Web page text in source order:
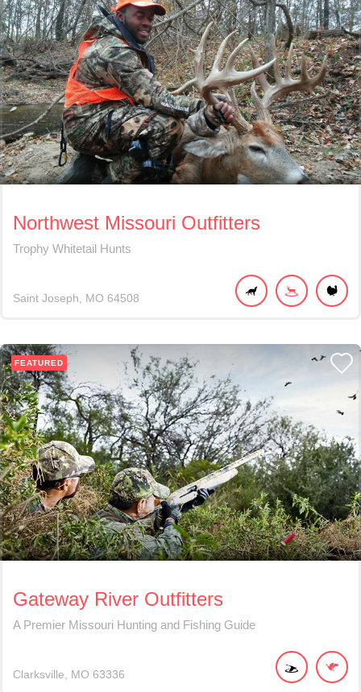
Northwest Missouri Outfitters
Trophy Whitetail Hunts
Saint Joseph MO 64508
FEATURED
Gateway River Outfitters
A Premier Missouri Hunting and Fishing Guide
Clarksville MO 63336